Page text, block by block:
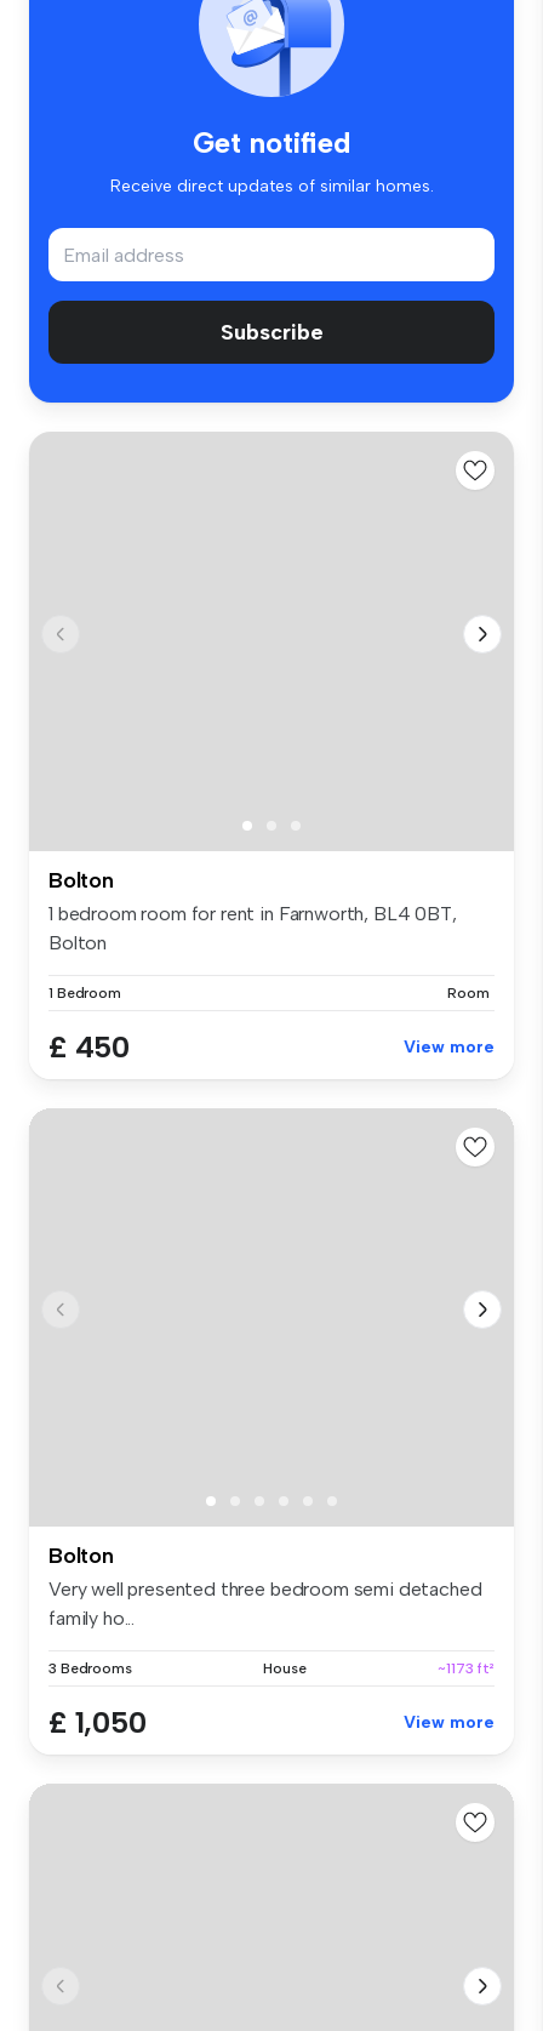
Get notified
Receive direct updates of similar homes.
Subscribe
Bolton
1 bedroom room for rent in Farnworth, BL4 0BT,
Bolton
1 Bedroom Room
£ 450 View more
Bolton
Very well presented three bedroom semi detached
family ho...
3 Bedrooms House ~1173 ft²
£ 1,050 View more